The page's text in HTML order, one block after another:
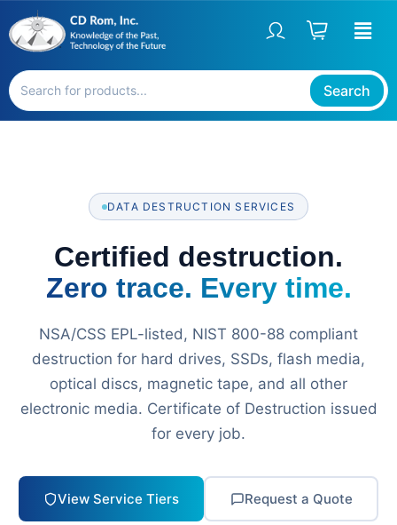
to
content
Search
DATA DESTRUCTION SERVICES
Certified destruction.
Zero trace. Every time.
NSA/CSS EPL-listed, NIST 800-88 compliant
destruction for hard drives, SSDs, flash media,
optical discs, magnetic tape, and all other
electronic media. Certificate of Destruction issued
for every job.
View Service Tiers Request a Quote